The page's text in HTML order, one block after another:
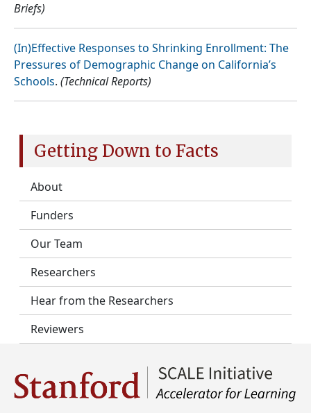
Getting Down to Facts
About
Funders
Our Team
Researchers
Hear from the Researchers
Reviewers
Briefs)
(In)Effective Responses to Shrinking Enrollment: The
Pressures of Demographic Change on California’s
Schools. (Technical Reports)